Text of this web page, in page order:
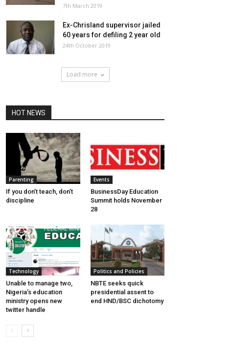
7th March 2019
Ex-Chrisland supervisor jailed
60 years for defiling 2 year old
24th October 2019
Load more
HOT NEWS
Parenting
If you don’t teach, don’t
discipline
Events
BusinessDay Education
Summit holds November
28
Technology
Unable to manage two,
Nigeria’s education
ministry opens new
twitter handle
Politics and Policies
NBTE seeks quick
presidential assent to
end HND/BSC dichotomy